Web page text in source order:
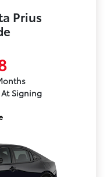
Prius
At Signing